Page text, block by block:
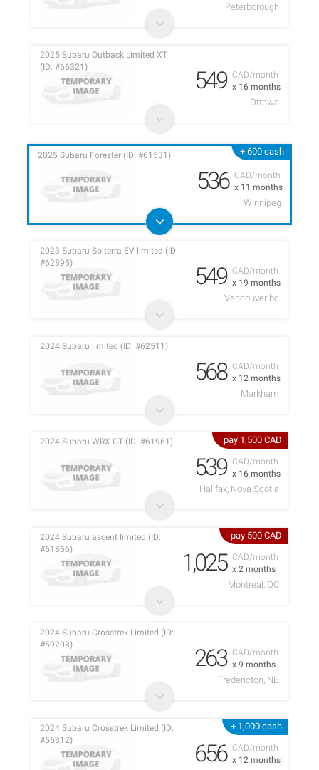
Peterborough
CAD/month
x 16 months
2025 Subaru Outback Limited XT
(ID: #66321)
549
Ottawa
+ 600 cash
CAD/month
x 11 months
2025 Subaru Forester (ID: #61531)
536
Winnipeg
CAD/month
x 19 months
2023 Subaru Solterra EV limited (ID:
#62895)
549
Vancouver bc
CAD/month
x 12 months
2024 Subaru limited (ID: #62511)
568
Markham
pay 1,500 CAD
CAD/month
x 16 months
2024 Subaru WRX GT (ID: #61961)
539
Halifax, Nova Scotia
pay 500 CAD
CAD/month
x 2 months
2024 Subaru ascent limited (ID:
#61856)
1,025
Montreal, QC
CAD/month
x 9 months
2024 Subaru Crosstrek Limited (ID:
#59208)
263
Fredericton, NB
+ 1,000 cash
CAD/month
x 12 months
2024 Subaru Crosstrek Limited (ID:
#56312)
656